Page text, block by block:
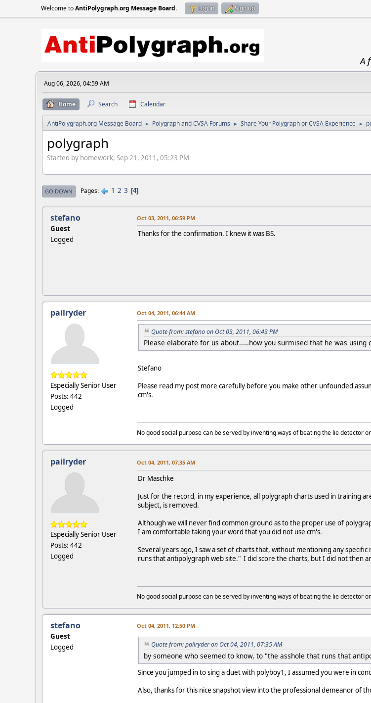
Welcome toAntiPolygraph.org Message Board. Log in Sign up
A
Aug 06, 2026, 04:59 AM
Home Search Calendar
AntiPolygraph.org Message Board ► Polygraph and CVSA Forums ► Share Your Polygraph or CVSA Experience ►
polygraph
Started by homework, Sep 21, 2011, 05:23 PM
GO DOWN Pages 1 2 3 4
stefano
Guest
Logged
Oct 03, 2011, 06:59 PM
Thanks for the confirmation. I knew it was BS.
pailryder
Especially Senior User
Posts: 442
Logged
Oct 04, 2011, 06:44 AM
Quote from: stefano on Oct 03, 2011, 06:43 PM
Please elaborate for us about.....how you surmised that he was using
Stefano
Please read my post more carefully before you make other unfounded
cm's.
No good social purpose can be served by inventing ways of beating the lie detector
pailryder
Especially Senior User
Posts: 442
Logged
Oct 04, 2011, 07:35 AM
Dr Maschke
Just for the record, in my experience, all polygraph charts used in training
subject, is removed.
Although we will never find common ground as to the proper use of
I am comfortable taking your word that you did not use cm's.
Several years ago, I saw a set of charts that, without mentioning any
runs that antipolygraph web site." I did score the charts, but I did not then
No good social purpose can be served by inventing ways of beating the lie detector
stefano
Guest
Logged
Oct 04, 2011, 12:50 PM
Quote from: pailryder on Oct 04, 2011, 07:35 AM
by someone who seemed to know, to "the asshole that runs that
Since you jumped in to sing a duet with polyboy1, I assumed you were in
Also, thanks for this nice snapshot view into the professional demeanor of